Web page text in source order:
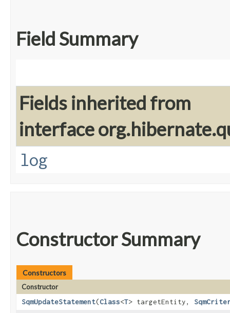
Field Summary
Fields inherited from
interface
log
Constructor Summary
Constructors
Constructor
SqmUpdateStatement​(Class<T> targetEntity,